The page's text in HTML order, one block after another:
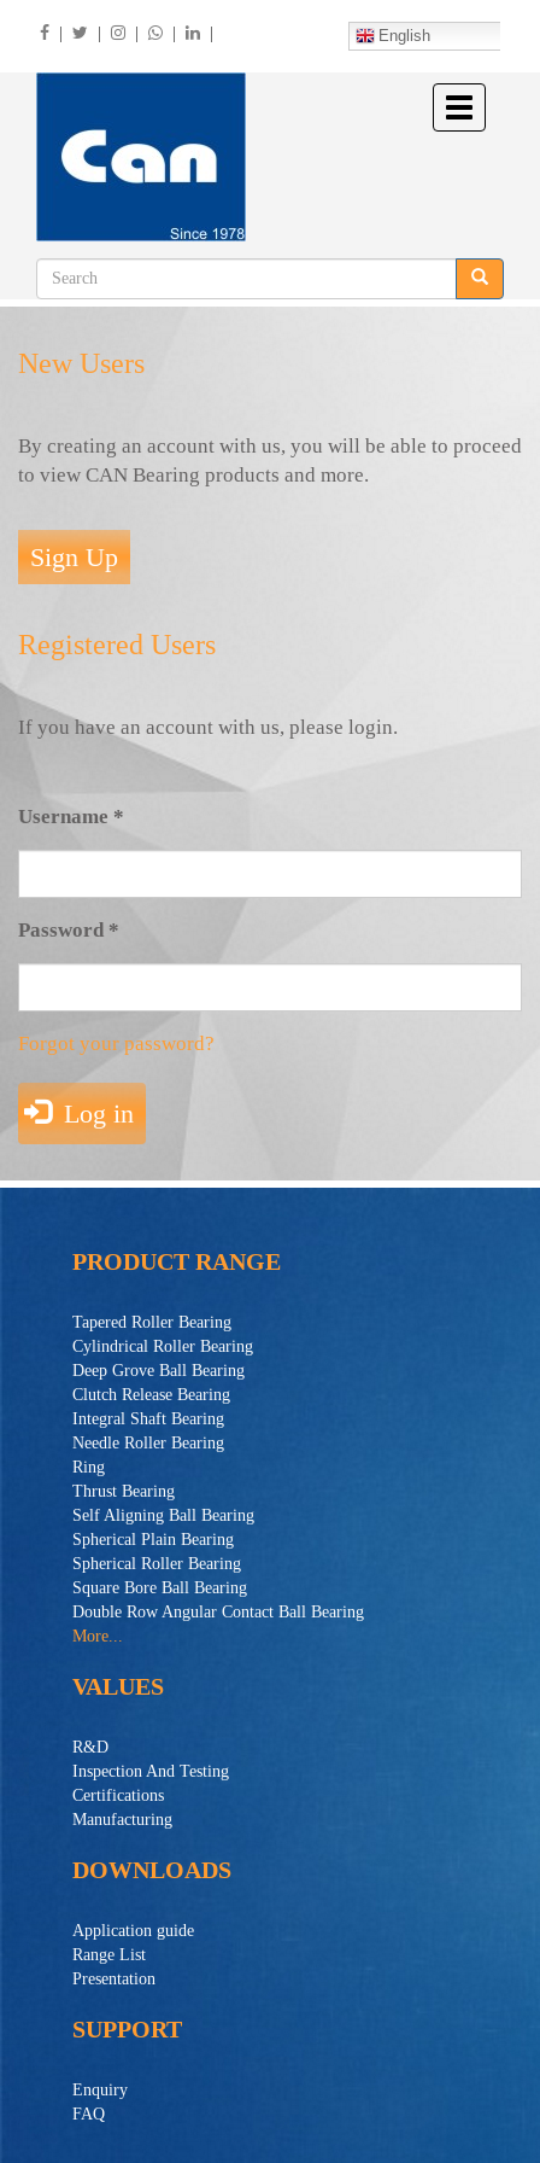
English
Toggle
navigation
New Users
By creating an account with us, you will be able to proceed
to view CAN Bearing products and more.
Sign Up
Registered Users
If you have an account with us, please login.
Username *
Password *
Forgot your password?
Log in
PRODUCT RANGE
Tapered Roller Bearing
Cylindrical Roller Bearing
Deep Grove Ball Bearing
Clutch Release Bearing
Integral Shaft Bearing
Needle Roller Bearing
Ring
Thrust Bearing
Self Aligning Ball Bearing
Spherical Plain Bearing
Spherical Roller Bearing
Square Bore Ball Bearing
Double Row Angular Contact Ball Bearing
More...
VALUES
R&D
Inspection And Testing
Certifications
Manufacturing
DOWNLOADS
Application guide
Range List
Presentation
SUPPORT
Enquiry
FAQ